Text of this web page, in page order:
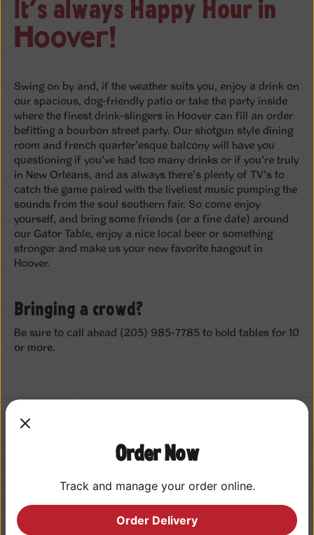
It’s always Happy Hour in
Hoover!
Swing on by and, if the weather suits you, enjoy a drink on
our spacious, dog-friendly patio or take the party inside
where the finest drink-slingers in Hoover can fill an order
befitting a bourbon street party. Our shotgun style dining
room and french quarter’esque balcony will have you
questioning if you’ve had too many drinks or if you’re truly
in New Orleans, and as always there’s plenty of TV’s to
catch the game paired with the liveliest music pumping the
sounds from the soul southern fair. So come enjoy
yourself, and bring some friends (or a fine date) around
our Gator Table, enjoy a nice local beer or something
stronger and make us your new favorite hangout in
Hoover.
Bringing a crowd?
Be sure to call ahead (205) 985-7785 to hold tables for 10
or more.
Contact Info
Order Now
Track and manage your order online.
Order Delivery